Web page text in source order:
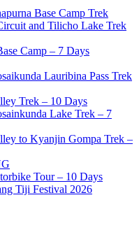
Base Camp Trek
and Tilicho Lake Trek
Camp – 7 Days
Lauribina Pass Trek
Trek – 10 Days
Lake Trek – 7
to Kyanjin Gompa Trek –
Tour – 10 Days
Tiji Festival 2026